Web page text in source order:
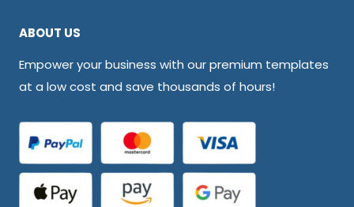
ABOUT US
Empower your business with our premium templates
at a low cost and save thousands of hours!